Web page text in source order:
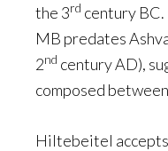
the 3rd century
MB predates
2nd century AD),
composed
Hiltebeitel accepts